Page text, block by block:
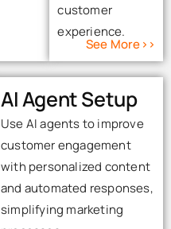
customer
experience.
See More>>
AI Agent Setup
Use AI agents to improve
customer engagement
with personalized content
and automated responses,
simplifying marketing